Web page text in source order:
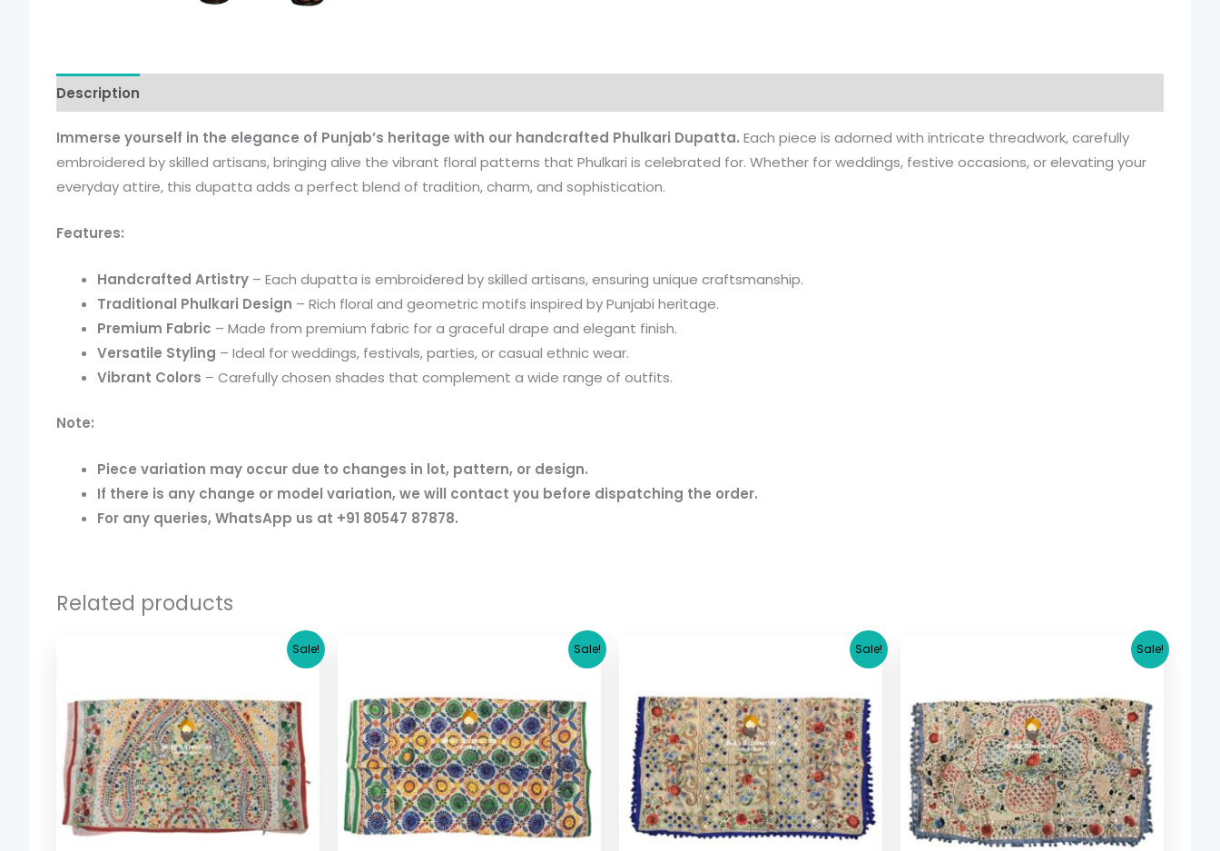
Description
Immerse yourself in the elegance of Punjab’s heritage with our handcrafted Phulkari Dupatta. Each piece is adorned with intricate threadwork, carefully
embroidered by skilled artisans, bringing alive the vibrant floral patterns that Phulkari is celebrated for. Whether for weddings, festive occasions, or elevating your
everyday attire, this dupatta adds a perfect blend of tradition, charm, and sophistication.
Features:
Handcrafted Artistry – Each dupatta is embroidered by skilled artisans, ensuring unique craftsmanship.
Traditional Phulkari Design – Rich floral and geometric motifs inspired by Punjabi heritage.
Premium Fabric – Made from premium fabric for a graceful drape and elegant finish.
Versatile Styling – Ideal for weddings, festivals, parties, or casual ethnic wear.
Vibrant Colors – Carefully chosen shades that complement a wide range of outfits.
Note:
Piece variation may occur due to changes in lot, pattern, or design.
If there is any change or model variation, we will contact you before dispatching the order.
For any queries, WhatsApp us at +91 80547 87878.
Related products
Sale! Sale!
$ 17.36.
Sale!
$ 15.36.
Sale!
$ 15.36.